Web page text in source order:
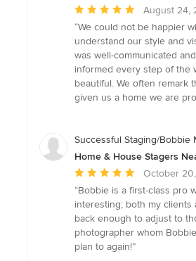
Average
rating:
5
out
of
5
stars
August 24,
“We could not be happier
understand our style and
was well-communicated
informed every step of the
beautiful. We often remark
given us a home we are
Successful Staging/Bobbie
Home & House Stagers
Average
rating:
5
out
of
5
October
“Bobbie is a first-class pro
interesting; both my
back enough to adjust to
photographer whom
plan to again!”